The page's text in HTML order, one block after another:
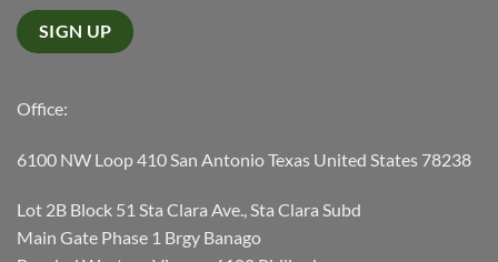
Office:
6100 NW Loop 410 San Antonio Texas United States 78238
Lot 2B Block 51 Sta Clara Ave., Sta Clara Subd
Main Gate Phase 1 Brgy Banago